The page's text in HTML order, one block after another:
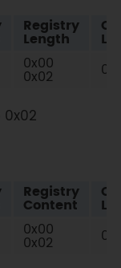
Registry
Length
0x00
0x02
Registry
Content
0x00
0x02